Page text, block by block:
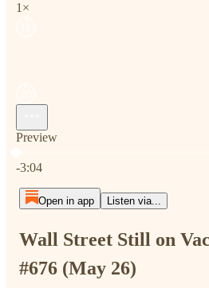
1×
Preview
-3:04
Open in app Listen via...
Wall Street Still on
#676 (May 26)